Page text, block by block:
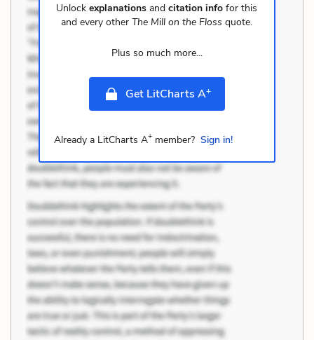
Unlockexplanations andcitation info for this
and every otherThe Mill on the Floss quote.
Plus so much more...
Get LitCharts A+
Already a LitCharts A+member? Sign in!